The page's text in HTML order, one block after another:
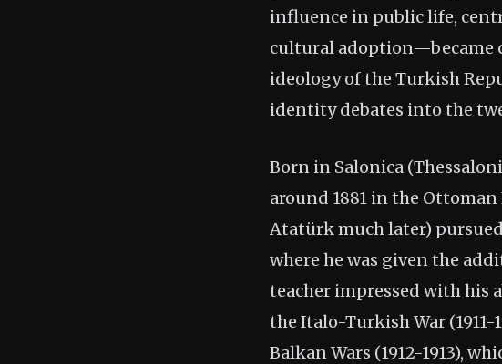
influence in public life,
cultural adoption—became
ideology of the Turkish
identity debates into the
Born in Salonica
around 1881 in the
Atatürk much later)
where he was given the
teacher impressed with his
the Italo-Turkish War
Balkan Wars (1912-1913),